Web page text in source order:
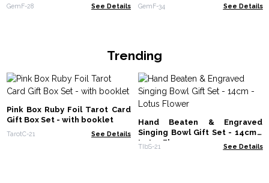
GemF-28 See Details GemF-34 See Details
Trending
Pink Box Ruby Foil Tarot Card
Gift Box Set - with booklet
TarotC-21 See Details
Hand Beaten & Engraved
Singing Bowl Gift Set - 14cm -
Lotus Flower
TIbS-21 See Details